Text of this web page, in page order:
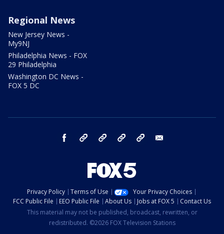
Regional News
New Jersey News -
My9NJ
Philadelphia News - FOX
29 Philadelphia
Washington DC News -
FOX 5 DC
facebook Instagram TikTok YouTube
Privacy Policy Terms of Use
Your Privacy Choices
FCC Public File
EEO Public File About Us Jobs at FOX 5
Contact Us
This material may not be published, broadcast, rewritten, or
redistributed. ©2026 FOX Television Stations